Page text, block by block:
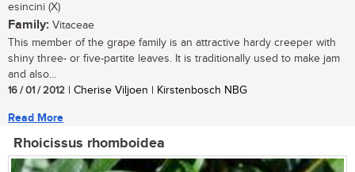
esincini (X)
Family: Vitaceae
This member of the grape family is an attractive hardy creeper with
shiny three- or five-partite leaves. It is traditionally used to make jam
and also...
16 / 01 / 2012 | Cherise Viljoen | Kirstenbosch NBG
Read More
Rhoicissus rhomboidea